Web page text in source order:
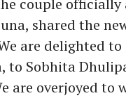
couple officially
shared the
are delighted to
to Sobhita
are overjoyed to